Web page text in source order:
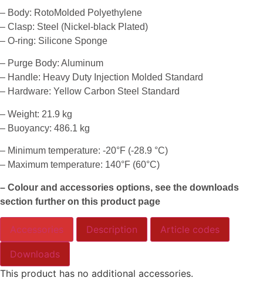
– Body: RotoMolded Polyethylene
– Clasp: Steel (Nickel-black Plated)
– O-ring: Silicone Sponge
– Purge Body: Aluminum
– Handle: Heavy Duty Injection Molded Standard
– Hardware: Yellow Carbon Steel Standard
– Weight: 21.9 kg
– Buoyancy: 486.1 kg
– Minimum temperature: -20°F (-28.9 °C)
– Maximum temperature: 140°F (60°C)
– Colour and accessories options, see the downloads
section further on this product page
Accessories Description Article codes
Downloads
This product has no additional accessories.